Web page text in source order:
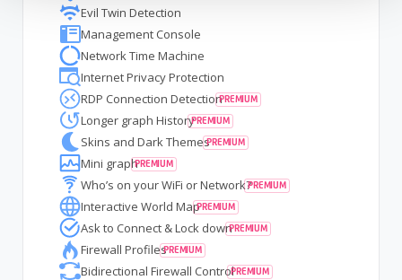
Evil Twin Detection
Management Console
Network Time Machine
Internet Privacy Protection
RDP Connection Detection
Longer graph History
Skins and Dark Themes
Mini graph
Who’s on your WiFi or Network?
Interactive World Map
Ask to Connect & Lock down
Firewall Profiles
Bidirectional Firewall Control